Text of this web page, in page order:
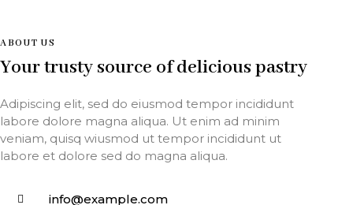
ABOUT US
Your trusty source of delicious pastry
Adipiscing elit, sed do eiusmod tempor incididunt
labore dolore magna aliqua. Ut enim ad minim
veniam, quisq wiusmod ut tempor incididunt ut
labore et dolore sed do magna aliqua.
info@example.com